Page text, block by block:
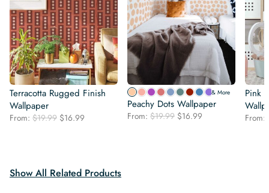
Terracotta Rugged Finish
Wallpaper
From: $19.99 Original
$16.99
& More
Peachy Dots Wallpaper
From: $19.99 Original
$16.99
Pink
From:
Show All Related Products